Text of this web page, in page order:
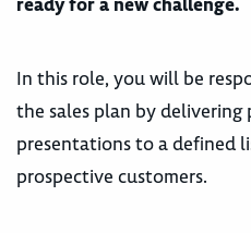
In this role, you will be
the sales plan by delivering
presentations to a defined
prospective customers.